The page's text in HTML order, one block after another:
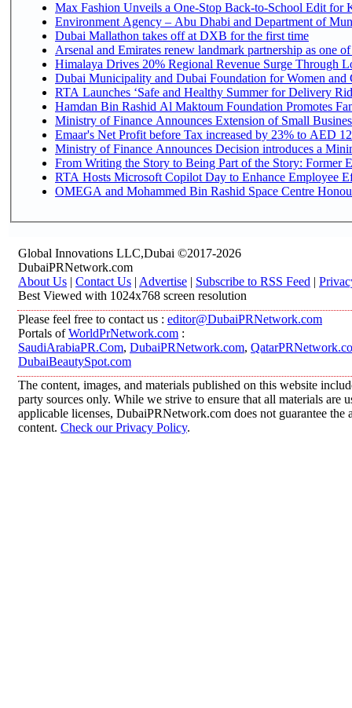
Max Fashion Unveils a One-Stop Back-to-School Edit for
Environment Agency – Abu Dhabi and Department of
Dubai Mallathon takes off at DXB for the first time
Arsenal and Emirates renew landmark partnership as one
Himalaya Drives 20% Regional Revenue Surge Through
Dubai Municipality and Dubai Foundation for Women and
RTA Launches ‘Safe and Healthy Summer for Delivery
Hamdan Bin Rashid Al Maktoum Foundation Promotes
Ministry of Finance Announces Extension of Small
Emaar's Net Profit before Tax increased by 23% to AED
Ministry of Finance Announces Decision introduces a
From Writing the Story to Being Part of the Story: Former
RTA Hosts Microsoft Copilot Day to Enhance Employee
OMEGA and Mohammed Bin Rashid Space Centre
Global Innovations LLC,Dubai ©2017-2026
DubaiPRNetwork.com
About Us | Contact Us | Advertise | Subscribe to RSS Feed |
Best Viewed with 1024x768 screen resolution
Please feel free to contact us : editor@DubaiPRNetwork.com
Portals ofWorldPrNetwork.com :
SaudiArabiaPR.Com, DubaiPRNetwork.com,
DubaiBeautySpot.com
The content, images, and materials published on this website
party sources only. While we strive to ensure that all materials are
applicable licenses, DubaiPRNetwork.com does not guarantee
content. Check our Privacy Policy.